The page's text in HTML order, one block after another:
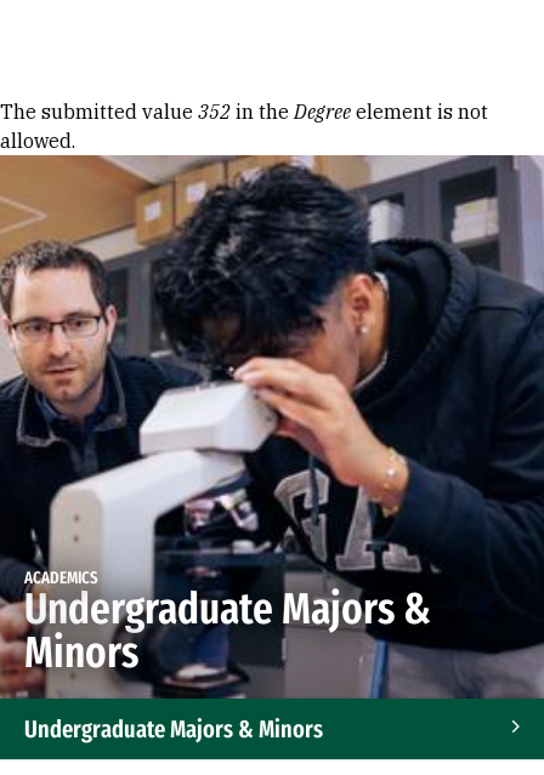
Error message
The submitted value 352 in theDegree element is not
allowed.
ACADEMICS
Undergraduate Majors &
Minors
Undergraduate Majors & Minors